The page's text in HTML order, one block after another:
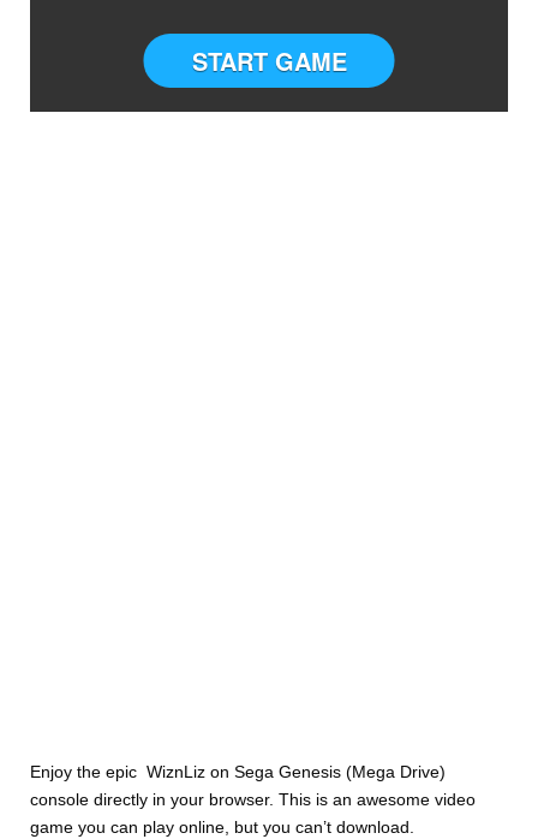
START GAME
Enjoy the epic WiznLiz on Sega Genesis (Mega Drive)
console directly in your browser. This is an awesome video
game you can play online, but you can’t download.